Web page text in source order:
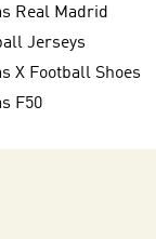
Real Madrid
Jerseys
X Football Shoes
F50